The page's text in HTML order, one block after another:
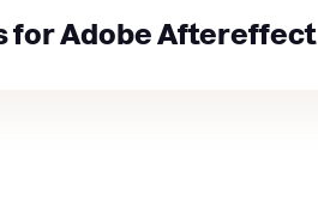
for Adobe Aftereffect